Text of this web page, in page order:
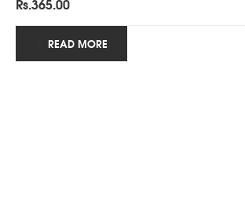
READ MORE